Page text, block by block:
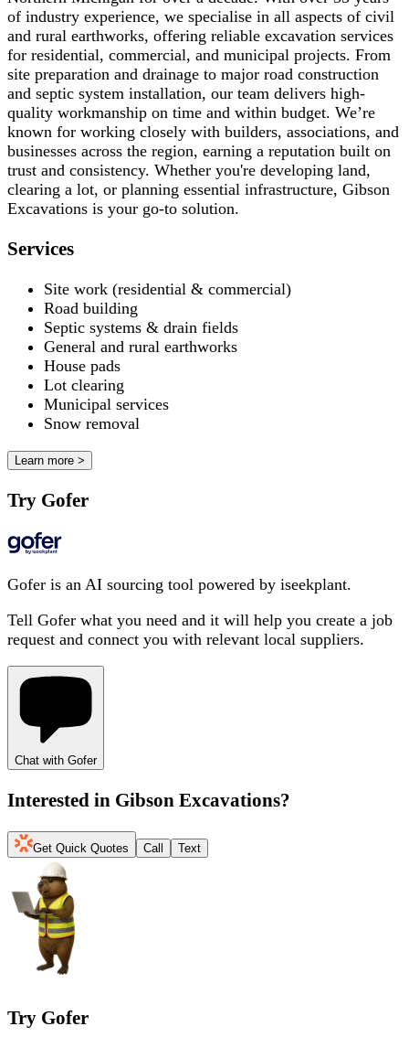
of industry experience, we specialise in all aspects of civil
and rural earthworks, offering reliable excavation services
for residential, commercial, and municipal projects. From
site preparation and drainage to major road construction
and septic system installation, our team delivers high-
quality workmanship on time and within budget. We’re
known for working closely with builders, associations, and
businesses across the region, earning a reputation built on
trust and consistency. Whether you're developing land,
clearing a lot, or planning essential infrastructure, Gibson
Excavations is your go-to solution.
Services
Site work (residential & commercial)
Road building
Septic systems & drain fields
General and rural earthworks
House pads
Lot clearing
Municipal services
Snow removal
Learn more >
Try Gofer
Gofer is an AI sourcing tool powered by iseekplant.
Tell Gofer what you need and it will help you create a job
request and connect you with relevant local suppliers.
Chat with Gofer
Interested in Gibson Excavations?
Get Quick Quotes Call Text
Try Gofer